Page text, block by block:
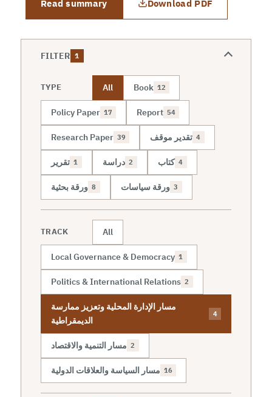
Read summary Download PDF
FILTER 1
TYPE All Book 12
Policy Paper 17 Report 54
Research Paper 39 تقدير موقف 4
تقرير 1 دراسة 2 كتاب 4
ورقة بحثية 8 ورقة سياسات 3
TRACK All
Local Governance & Democracy 1
Politics & International Relations 2
مسار الإدارة المحلية وتعزيز ممارسة
الديمقراطية
4
مسار التنمية والاقتصاد 2
مسار السياسة والعلاقات الدولية 16